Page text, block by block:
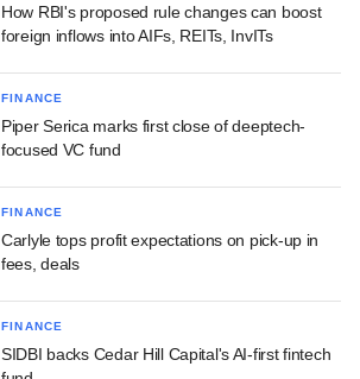
How RBI's proposed rule changes can boost
foreign inflows into AIFs, REITs, InvITs
FINANCE
Piper Serica marks first close of deeptech-
focused VC fund
FINANCE
Carlyle tops profit expectations on pick-up in
fees, deals
FINANCE
SIDBI backs Cedar Hill Capital's AI-first fintech